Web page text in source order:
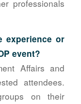
professionals
experience or
event?
Affairs and
attendees.
on their